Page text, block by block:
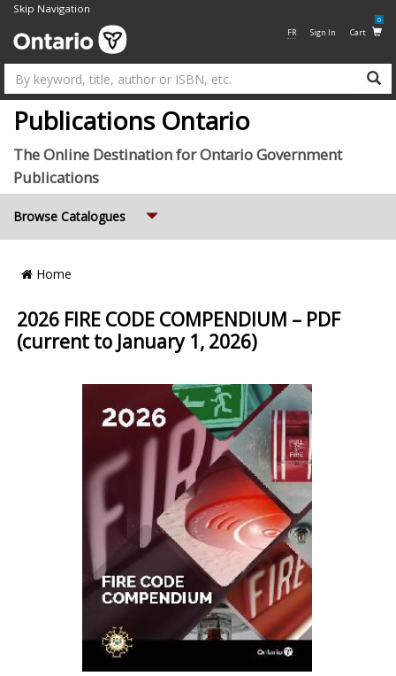
Skip Navigation
FR Sign In Cart
0
Publications Ontario
The Online Destination for Ontario Government
Publications
Browse Catalogues
Breadcrumb
Home
2026 FIRE CODE COMPENDIUM – PDF
(current to January 1, 2026)